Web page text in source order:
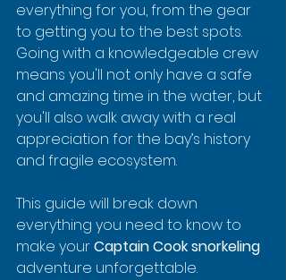
everything for you, from the gear
to getting you to the best spots.
Going with a knowledgeable crew
means you'll not only have a safe
and amazing time in the water, but
you'll also walk away with a real
appreciation for the bay’s history
and fragile ecosystem.
This guide will break down
everything you need to know to
make your Captain Cook snorkeling
adventure unforgettable.